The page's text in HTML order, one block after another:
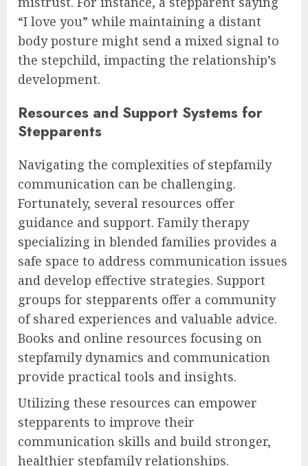
“I love you” while maintaining a distant
body posture might send a mixed signal to
the stepchild, impacting the relationship’s
development.
Resources and Support Systems for
Stepparents
Navigating the complexities of stepfamily
communication can be challenging.
Fortunately, several resources offer
guidance and support. Family therapy
specializing in blended families provides a
safe space to address communication issues
and develop effective strategies. Support
groups for stepparents offer a community
of shared experiences and valuable advice.
Books and online resources focusing on
stepfamily dynamics and communication
provide practical tools and insights.
Utilizing these resources can empower
stepparents to improve their
communication skills and build stronger,
healthier stepfamily relationships.